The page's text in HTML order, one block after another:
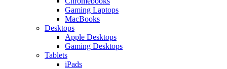
Gaming Laptops
MacBooks
Desktops
Apple Desktops
Gaming Desktops
Tablets
iPads